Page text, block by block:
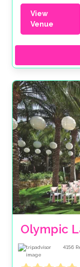
View
Venue
Olympic
4156